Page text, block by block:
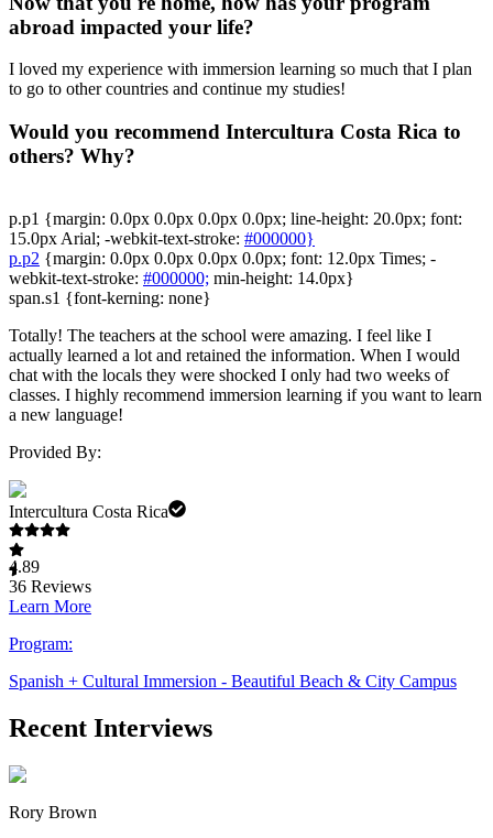
abroad impacted your life?
I loved my experience with immersion learning so much that I plan
to go to other countries and continue my studies!
Would you recommend Intercultura Costa Rica to
others? Why?
p.p1 {margin: 0.0px 0.0px 0.0px 0.0px; line-height: 20.0px; font:
15.0px Arial; -webkit-text-stroke: #000000}
p.p2 {margin: 0.0px 0.0px 0.0px 0.0px; font: 12.0px Times; -
webkit-text-stroke: #000000; min-height: 14.0px}
span.s1 {font-kerning: none}
Totally! The teachers at the school were amazing. I feel like I
actually learned a lot and retained the information. When I would
chat with the locals they were shocked I only had two weeks of
classes. I highly recommend immersion learning if you want to learn
a new language!
Provided By:
Intercultura Costa Rica
4.89
36 Reviews
Learn More
Program:
Spanish + Cultural Immersion - Beautiful Beach & City Campus
Recent Interviews
Rory Brown